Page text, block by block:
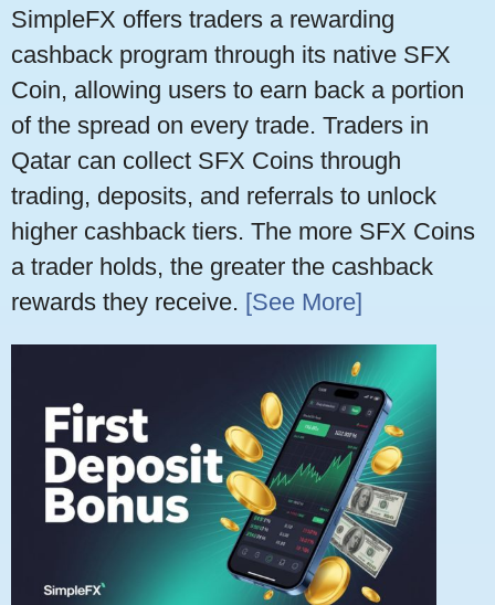
SimpleFX offers traders a rewarding
cashback program through its native SFX
Coin, allowing users to earn back a portion
of the spread on every trade. Traders in
Qatar can collect SFX Coins through
trading, deposits, and referrals to unlock
higher cashback tiers. The more SFX Coins
a trader holds, the greater the cashback
rewards they receive. [See More]